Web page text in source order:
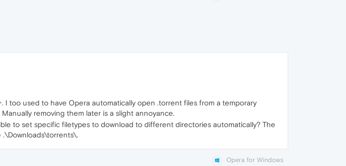
I too used to have Opera automatically open .torrent files from a temporary
removing them later is a slight annoyance.
to set specific filetypes to download to different directories automatically? The
.\Downloads\torrents\.
Opera for Windows